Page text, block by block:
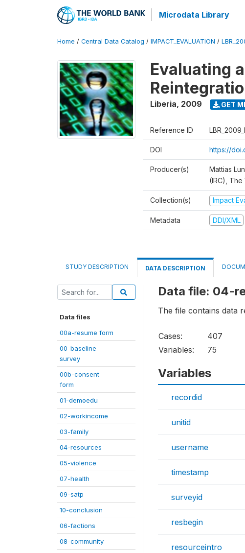
Microdata Library
Home / Central Data Catalog / IMPACT_EVALUATION /
Evaluating
Liberia, 2009 GET
Reference ID
DOI https://
Producer(s)
Mattias
(IRC),
Collection(s) Impact
Metadata DDI/XML
STUDY DESCRIPTION DATA DESCRIPTION
Data files
00a-resume form
00-baseline
survey
00b-consent
form
01-demoedu
02-workincome
03-family
04-resources
05-violence
07-health
09-satp
10-conclusion
06-factions
08-community
Data file: 04-
The file contains data
Cases:
407
Variables:
75
Variables
recordid
unitid
username
timestamp
surveyid
resbegin
resourceintro